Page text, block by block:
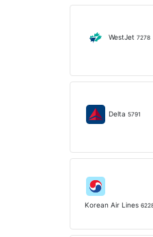
WestJet 7278
Delta 5791
Korean Air Lines